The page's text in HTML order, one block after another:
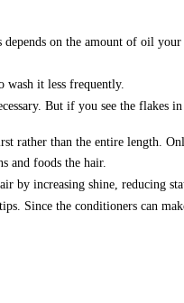
on the amount of oil your
wash it less frequently.
But if you see the flakes
rather than the entire length.
and foods the hair.
increasing shine, reducing
Since the conditioners can